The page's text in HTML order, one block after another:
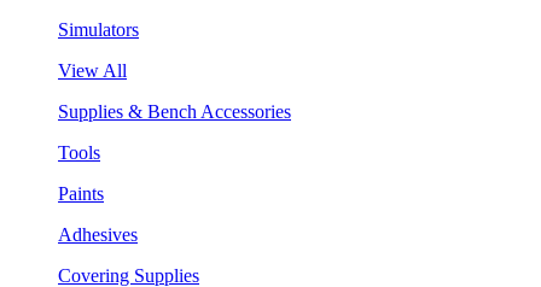
Simulators
View All
Supplies & Bench Accessories
Tools
Paints
Adhesives
Covering Supplies